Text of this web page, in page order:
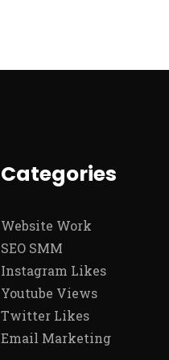
Categories
Website Work
SEO SMM
Instagram Likes
Youtube Views
Twitter Likes
Email Marketing